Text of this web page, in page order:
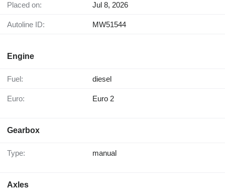
Placed on: Jul 8, 2026
Autoline ID: MW51544
Engine
Fuel: diesel
Euro: Euro 2
Gearbox
Type: manual
Axles